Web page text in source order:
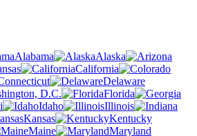
Alabama
Alaska
California
Delaware
D.C.
Florida
Idaho
Illinois
Kansas
Kentucky
Maine
Maryland